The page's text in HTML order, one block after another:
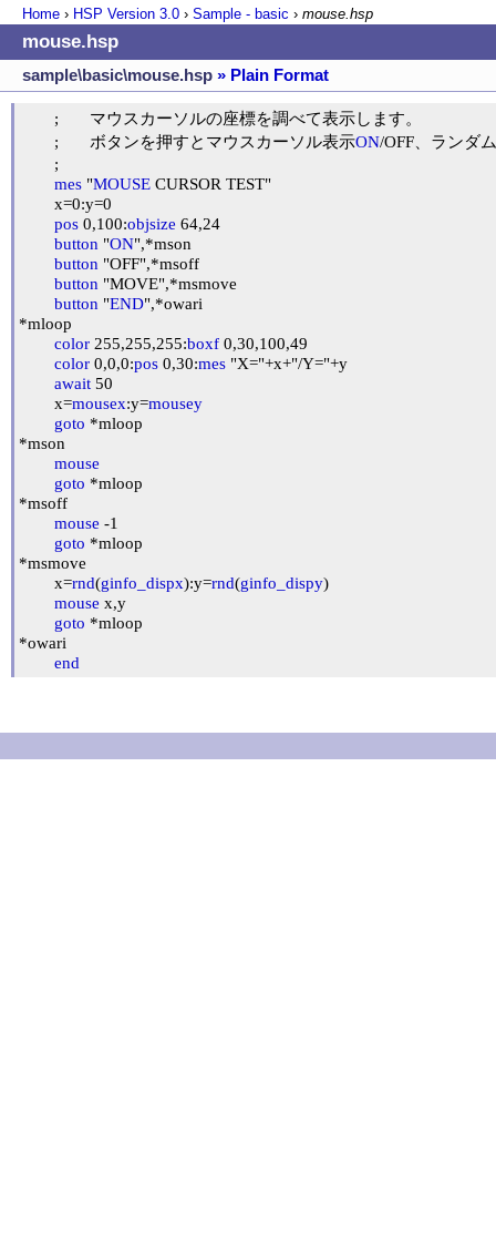
Home › HSP Version 3.0 › Sample - basic › mouse.hsp
mouse.hsp
sample\basic\mouse.hsp » Plain Format
	;	ボタンを押すとマウスカーソル表示
ON/OFF、ランダ
mes "MOUSE CURSOR TEST"
pos 0,100:objsize 64,24
button "ON",*mson
button "OFF",*msoff
button "MOVE",*msmove
button "END",*owari
*mloop
color 255,255,255:boxf 0,30,100,49
color 0,0,0:pos 0,30:mes "X="+x+"/Y="+y
await 50
	x=
mousex:y=mousey
goto *mloop
*mson
mouse
goto *mloop
*msoff
mouse -1
goto *mloop
*msmove
	x=
rnd(ginfo_dispx):y=rnd(ginfo_dispy)
mouse x,y
goto *mloop
*owari
end